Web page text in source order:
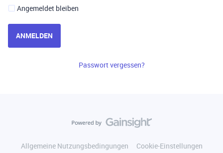
Angemeldet bleiben
ANMELDEN
Passwort vergessen?
Allgemeine Nutzungsbedingungen
Cookie-Einstellungen